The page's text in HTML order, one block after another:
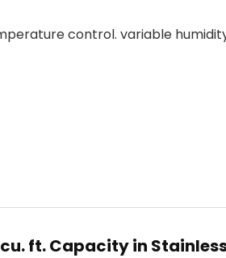
control. variable
cu. ft. Capacity in